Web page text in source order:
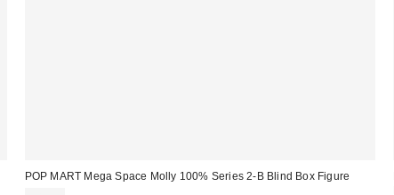
POP MART Mega Space Molly 100% Series 2-B Blind Box Figure